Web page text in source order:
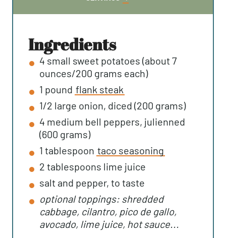
S
S
ingredients
4 small sweet potatoes (about 7
ounces/200 grams each)
1 pound flank steak
1/2 large onion, diced (200 grams)
4 medium bell peppers, julienned
(600 grams)
1 tablespoon taco seasoning
2 tablespoons lime juice
salt and pepper, to taste
optional toppings: shredded
cabbage, cilantro, pico de gallo,
avocado, lime juice, hot sauce...